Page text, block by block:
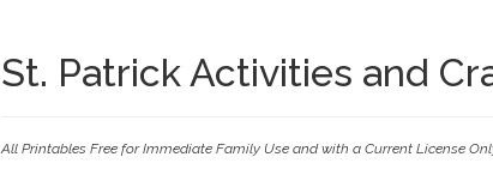
St. Patrick Activities and
All Printables Free for Immediate Family Use and with a Current License